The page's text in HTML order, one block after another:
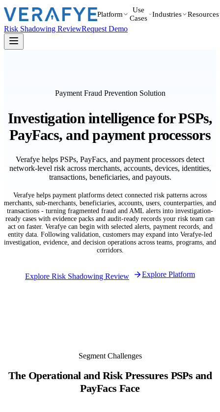
Platform
Use
Cases
Industries Resources
Risk Shadowing ReviewRequest Demo
Payment Fraud Prevention Solution
Investigation intelligence for PSPs,
PayFacs, and payment processors
Verafye helps PSPs, PayFacs, and payment processors detect
network-level risk across merchants, accounts, devices, identities,
transactions, beneficiaries, and payouts.
Verafye helps payment platforms detect connected risk patterns across
merchants, sub-merchants, beneficiaries, accounts, users, counterparties, and
transactions - turning fragmented fraud and AML alerts into investigation-
ready cases with evidence packs and audit-ready records your risk team can
act on faster. Verafye can begin with selected alerts, payment records, and
entity data. Following validation, customers may expand into Verafye-led
investigation, evidence, and decision operations across teams, programs, and
corridors.
Explore Risk Shadowing Review Explore Platform
Segment Challenges
The Operational and Risk Pressures PSPs and
PayFacs Face